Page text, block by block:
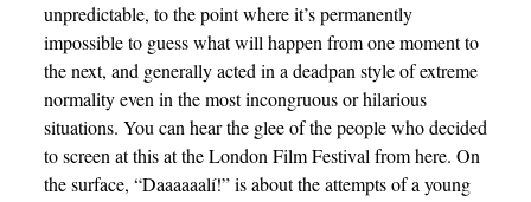
unpredictable, to the point where it’s permanently
impossible to guess what will happen from one moment to
the next, and generally acted in a deadpan style of extreme
normality even in the most incongruous or hilarious
situations. You can hear the glee of the people who decided
to screen at this at the London Film Festival from here. On
the surface, “Daaaaaalí!” is about the attempts of a young